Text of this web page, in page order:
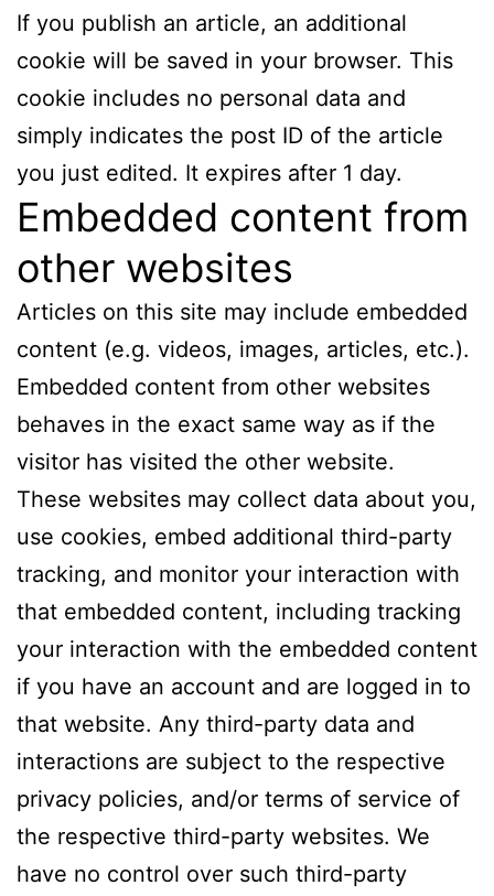
If you publish an article, an additional
cookie will be saved in your browser. This
cookie includes no personal data and
simply indicates the post ID of the article
you just edited. It expires after 1 day.
Embedded content from
other websites
Articles on this site may include embedded
content (e.g. videos, images, articles, etc.).
Embedded content from other websites
behaves in the exact same way as if the
visitor has visited the other website.
These websites may collect data about you,
use cookies, embed additional third-party
tracking, and monitor your interaction with
that embedded content, including tracking
your interaction with the embedded content
if you have an account and are logged in to
that website. Any third-party data and
interactions are subject to the respective
privacy policies, and/or terms of service of
the respective third-party websites. We
have no control over such third-party